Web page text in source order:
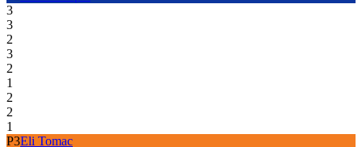
3
3
2
3
2
1
2
2
1
P3Eli Tomac